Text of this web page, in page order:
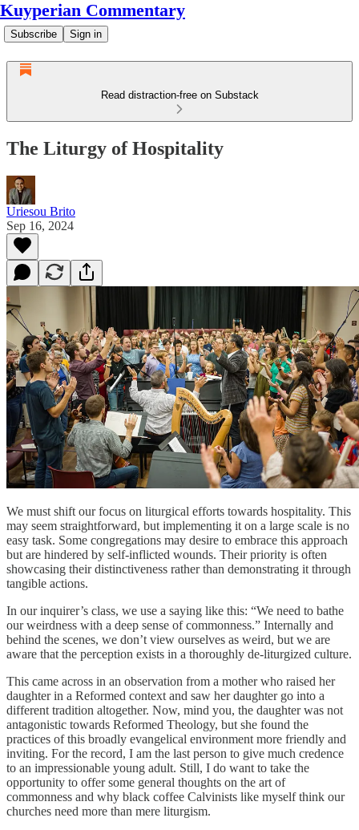
Kuyperian Commentary
Subscribe Sign in
Read distraction-free on Substack
The Liturgy of Hospitality
Uriesou Brito
Sep 16, 2024
We must shift our focus on liturgical efforts towards hospitality. This
may seem straightforward, but implementing it on a large scale is no
easy task. Some congregations may desire to embrace this approach
but are hindered by self-inflicted wounds. Their priority is often
showcasing their distinctiveness rather than demonstrating it through
tangible actions.
In our inquirer’s class, we use a saying like this: “We need to bathe
our weirdness with a deep sense of commonness.” Internally and
behind the scenes, we don’t view ourselves as weird, but we are
aware that the perception exists in a thoroughly de-liturgized culture.
This came across in an observation from a mother who raised her
daughter in a Reformed context and saw her daughter go into a
different tradition altogether. Now, mind you, the daughter was not
antagonistic towards Reformed Theology, but she found the
practices of this broadly evangelical environment more friendly and
inviting. For the record, I am the last person to give much credence
to an impressionable young adult. Still, I do want to take the
opportunity to offer some general thoughts on the art of
commonness and why black coffee Calvinists like myself think our
churches need more than mere liturgism.